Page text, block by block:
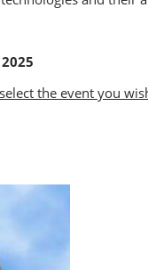
the event you